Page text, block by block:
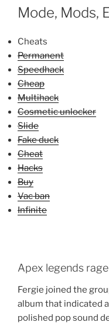
Mode, Mods,
Cheats
Permanent
Speedhack
Cheap
Multihack
Cosmetic unlocker
Slide
Fake duck
Cheat
Hacks
Buy
Vac ban
Infinite
Apex legends
Fergie joined the
album that indicated
polished pop sound